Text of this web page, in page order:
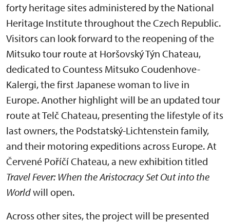
forty heritage sites administered by the National
Heritage Institute throughout the Czech Republic.
Visitors can look forward to the reopening of the
Mitsuko tour route at Horšovský Týn Chateau,
dedicated to Countess Mitsuko Coudenhove-
Kalergi, the first Japanese woman to live in
Europe. Another highlight will be an updated tour
route at Telč Chateau, presenting the lifestyle of its
last owners, the Podstatský-Lichtenstein family,
and their motoring expeditions across Europe. At
Červené Poříčí Chateau, a new exhibition titled
Travel Fever: When the Aristocracy Set Out into the
Worldwill open.
Across other sites, the project will be presented